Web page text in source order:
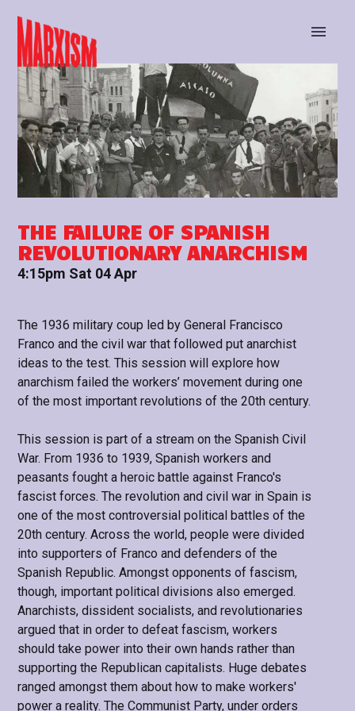
BUY TICKETS
THE FAILURE OF SPANISH
REVOLUTIONARY ANARCHISM
4:15pm Sat 04 Apr
The 1936 military coup led by General Francisco
Franco and the civil war that followed put anarchist
ideas to the test. This session will explore how
anarchism failed the workers’ movement during one
of the most important revolutions of the 20th century.
This session is part of a stream on the Spanish Civil
War. From 1936 to 1939, Spanish workers and
peasants fought a heroic battle against Franco's
fascist forces. The revolution and civil war in Spain is
one of the most controversial political battles of the
20th century. Across the world, people were divided
into supporters of Franco and defenders of the
Spanish Republic. Amongst opponents of fascism,
though, important political divisions also emerged.
Anarchists, dissident socialists, and revolutionaries
argued that in order to defeat fascism, workers
should take power into their own hands rather than
supporting the Republican capitalists. Huge debates
ranged amongst them about how to make workers'
power a reality. The Communist Party, under orders